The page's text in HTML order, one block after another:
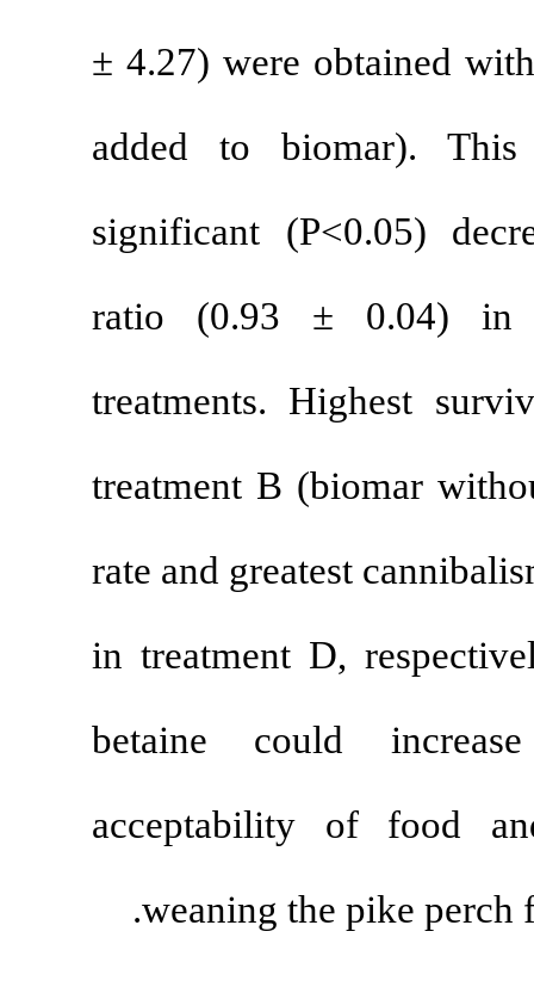
±4.27) were
added to
significant
ratio (0.93
treatments.
treatment B
rate and
in treatment
betaine
weaning